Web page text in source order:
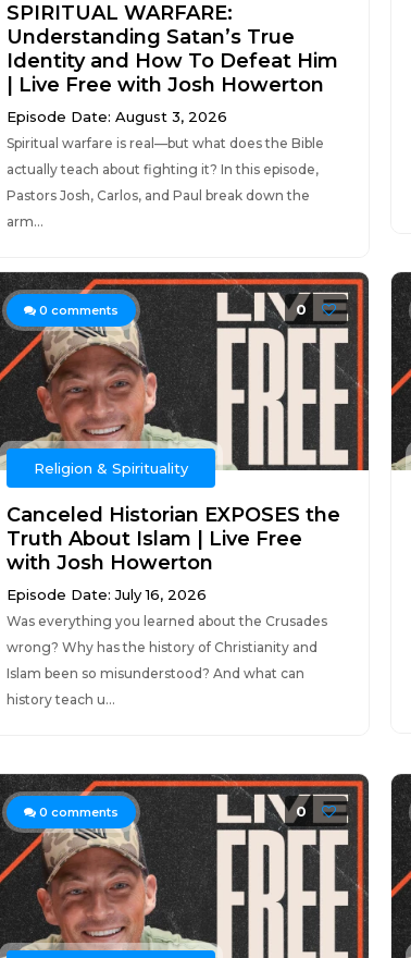
SPIRITUAL WARFARE:
Understanding Satan’s True
Identity and How To Defeat Him
| Live Free with Josh Howerton
Episode Date: August 3, 2026
Spiritual warfare is real—but what does the Bible
actually teach about fighting it? In this episode,
Pastors Josh, Carlos, and Paul break down the
arm...
0 comments 0
Religion & Spirituality
Canceled Historian EXPOSES the
Truth About Islam | Live Free
with Josh Howerton
Episode Date: July 16, 2026
Was everything you learned about the Crusades
wrong? Why has the history of Christianity and
Islam been so misunderstood? And what can
history teach u...
0 comments 0